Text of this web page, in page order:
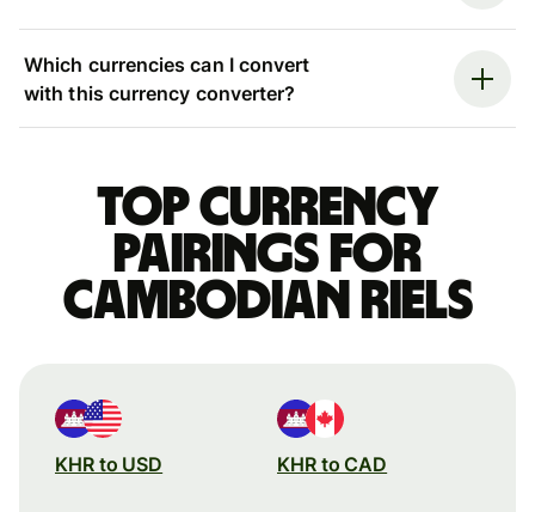
Which currencies can I convert
with this currency converter?
Top currency
pairings for
Cambodian riels
KHR to USD KHR to CAD